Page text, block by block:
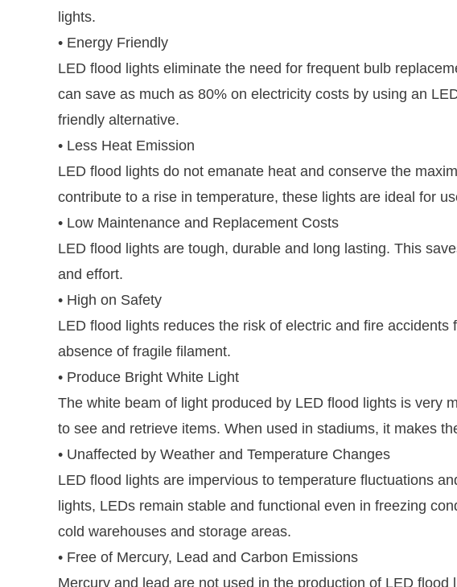
lights.
• Energy Friendly
LED flood lights eliminate the need for frequent bulb
can save as much as 80% on electricity costs by using an
friendly alternative.
• Less Heat Emission
LED flood lights do not emanate heat and conserve the
contribute to a rise in temperature, these lights are ideal for
• Low Maintenance and Replacement Costs
LED flood lights are tough, durable and long lasting. This
and effort.
• High on Safety
LED flood lights reduces the risk of electric and fire
absence of fragile filament.
• Produce Bright White Light
The white beam of light produced by LED flood lights is very
to see and retrieve items. When used in stadiums, it makes
• Unaffected by Weather and Temperature Changes
LED flood lights are impervious to temperature fluctuations
lights, LEDs remain stable and functional even in freezing
cold warehouses and storage areas.
• Free of Mercury, Lead and Carbon Emissions
Mercury and lead are not used in the production of LED flood